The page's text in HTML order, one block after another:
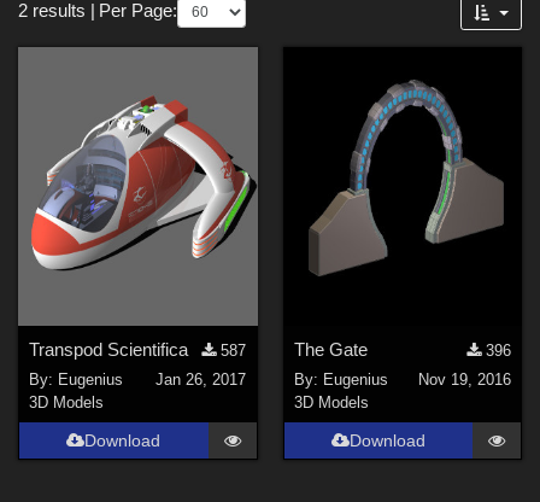
3D Models ( 2)
SciFi (1)
2 results Per Page:
Transpod Scientifica
587
By: Eugenius
Jan 26, 2017
3D Models
Download
The Gate
396
By: Eugenius
Nov 19, 2016
3D Models
Download